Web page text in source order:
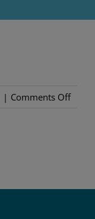
| Comments Offon